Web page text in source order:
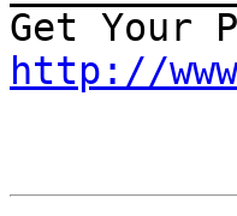
http://